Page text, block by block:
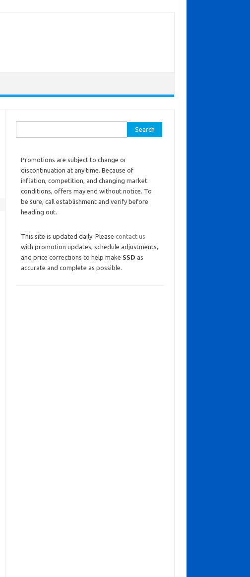
Promotions are subject to change or
discontinuation at any time. Because of
inflation, competition, and changing market
conditions, offers may end without notice. To
be sure, call establishment and verify before
heading out.
This site is updated daily. Please contact us
with promotion updates, schedule adjustments,
and price corrections to help make SSD as
accurate and complete as possible.